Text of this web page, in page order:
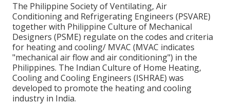
The Philippine Society of Ventilating, Air
Conditioning and Refrigerating Engineers (PSVARE)
together with Philippine Culture of Mechanical
Designers (PSME) regulate on the codes and criteria
for heating and cooling/ MVAC (MVAC indicates
"mechanical air flow and air conditioning") in the
Philippines. The Indian Culture of Home Heating,
Cooling and Cooling Engineers (ISHRAE) was
developed to promote the heating and cooling
industry in India.